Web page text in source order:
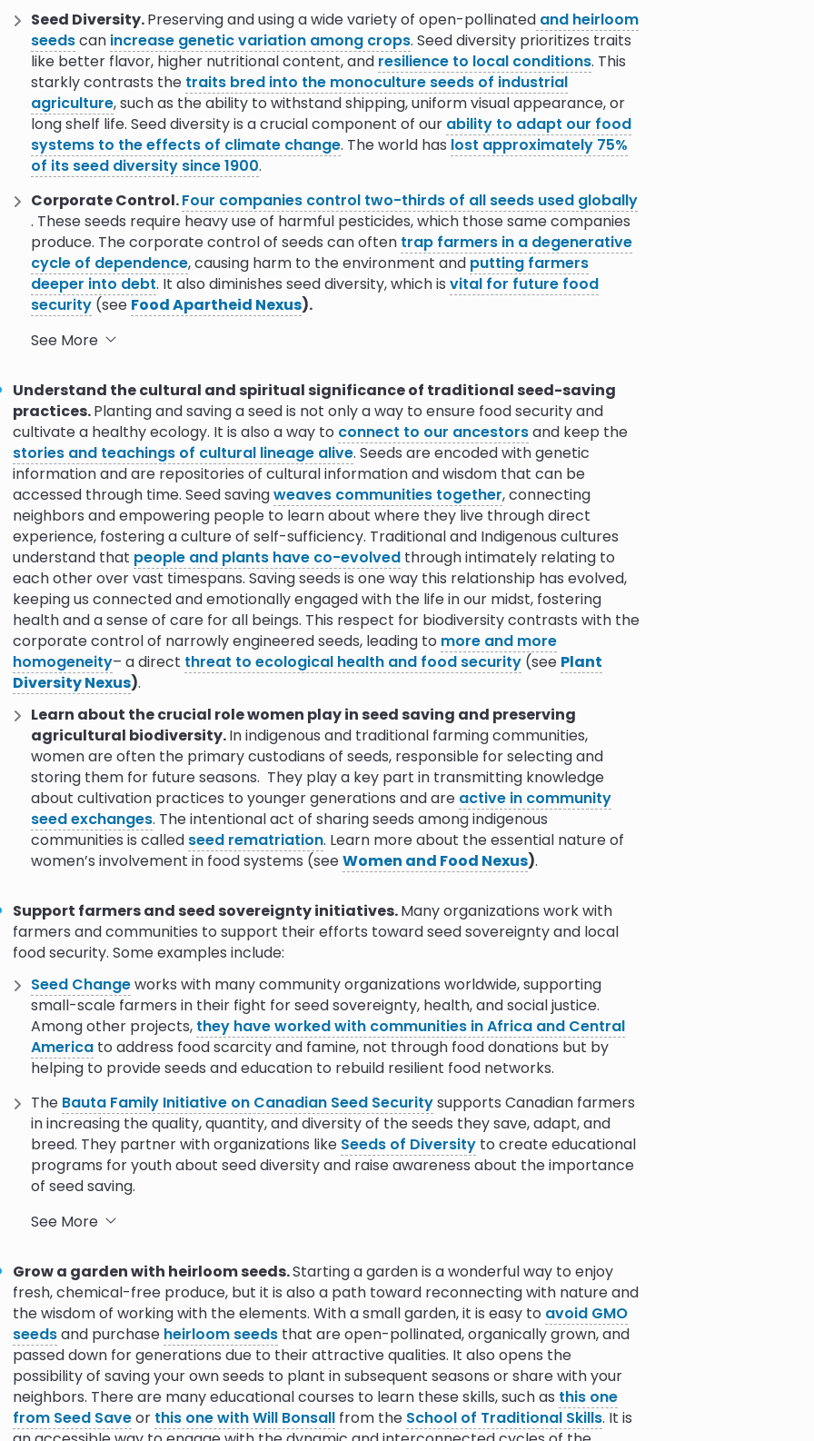
seed
9.0 10.0 10.0 10.0
seed
9.0 9.0
9.0
10.0
and
9.0
10.0 10.0
Around
10.0
Indigenous
Heritage Seed
10.0 10.0
9.1 9.8 9.5 9.9
Seed Diversity.Preserving and using a wide variety of open-pollinated and heirloom
seedscan increase genetic variation among crops. Seed diversity prioritizes traits
like better flavor, higher nutritional content, and resilience to local conditions. This
starkly contrasts the traits bred into the monoculture seeds of industrial
agriculture, such as the ability to withstand shipping, uniform visual appearance, or
long shelf life. Seed diversity is a crucial component of our ability to adapt our food
systems to the effects of climate change. The world has lost approximately 75%
of its seed diversity since 1900.
Corporate Control.Four companies control two-thirds of all seeds used globally
. These seeds require heavy use of harmful pesticides, which those same companies
produce. The corporate control of seeds can often trap farmers in a degenerative
cycle of dependence, causing harm to the environment and putting farmers
deeper into debt. It also diminishes seed diversity, which is vital for future food
security (see Food Apartheid Nexus).
Climate Resilience.
grow our food, the genetic diversity needed to respond to local conditions is reduced.
Seed vaults have been created in recognition of this danger, such as theSvalbard
Global Seed Vaultin Finland. Their mission is to ensure the preservation of genetic
diversity in seeds in order to deploy it in the transition away from seed monoculture.
Ecological Health.There are two major ways that traditional seed-saving and
planting practices play a role in cultivating a healthy ecosystem: they encourage
biodiversity and reduce the amount of chemicals released into the environment.
Most GMO seeds areengineered to survive the direct application of pesticides. In
the United States, around90% of all corn, soy, and cotton are genetically modified
and engineered to withstand the application of pesticides. These pesticides then run
off into surrounding ecologies or come into direct contact with farmers. These seeds,
and frequently the pesticides used with them, are patented and canonly be
purchased from the corporation that made them(see Agroecology Nexus
See More
Understand the cultural and spiritual significance of traditional seed-saving
practices.Planting and saving a seed is not only a way to ensure food security and
cultivate a healthy ecology. It is also a way to connect to our ancestorsand keep the
stories and teachings of cultural lineage alive. Seeds are encoded with genetic
information and are repositories of cultural information and wisdom that can be
accessed through time. Seed savingweaves communities together, connecting
neighbors and empowering people to learn about where they live through direct
experience, fostering a culture of self-sufficiency. Traditional and Indigenous cultures
understand that people and plants have co-evolved through intimately relating to
each other over vast timespans. Saving seeds is one way this relationship has evolved,
keeping us connected and emotionally engaged with the life in our midst, fostering
health and a sense of care for all beings. This respect for biodiversity contrasts with the
corporate control of narrowly engineered seeds, leading to more and more
homogeneity– a direct threat to ecological health and food security (see Plant
Diversity Nexus).
Learn about the crucial role women play in seed saving and preserving
agricultural biodiversity.In indigenous and traditional farming communities,
women are often the primary custodians of seeds, responsible for selecting and
storing them for future seasons. They play a key part in transmitting knowledge
about cultivation practices to younger generations and are active in community
seed exchanges. The intentional act of sharing seeds among indigenous
communities is called seed rematriation. Learn more about the essential nature of
women’s involvement in food systems (seeWomen and Food Nexus).
Support farmers and seed sovereignty initiatives.Many organizations work with
farmers and communities to support their efforts toward seed sovereignty and local
food security. Some examples include:
Seed Changeworks with many community organizations worldwide, supporting
small-scale farmers in their fight for seed sovereignty, health, and social justice.
Among other projects, they have worked with communities in Africa and Central
America to address food scarcity and famine, not through food donations but by
helping to provide seeds and education to rebuild resilient food networks.
The Bauta Family Initiative on Canadian Seed Securitysupports Canadian farmers
in increasing the quality, quantity, and diversity of the seeds they save, adapt, and
breed. They partner with organizations like Seeds of Diversity to create educational
programs for youth about seed diversity and raise awareness about the importance
of seed saving.
Crop Trusthas many programs that specifically focus on seed and crop diversity.
climate change-related crop failures by increasing locally focused seed diversity.
Seeds for Resilienceis a Crop Trust initiative that supports the national seed gene
banks of Ethiopia, Ghana, Kenya, Nigeria, and Zambia.
TheAlliance for Food Sovereignty in Africais the continent's largest civil society
movement. AFSA's core purpose is to influence policies and promote African
solutions for food sovereignty. Their program,Seed is Life, works toward resisting
corporate takeover of African seed systems and building farmer-managed seed
systems that aid food sovereignty and ecological health.
See More
Grow a garden with heirloom seeds.Starting a garden is a wonderful way to enjoy
fresh, chemical-free produce, but it is also a path toward reconnecting with nature and
the wisdom of working with the elements. With a small garden, it is easy to avoid GMO
seedsand purchase heirloom seeds that are open-pollinated, organically grown, and
passed down for generations due to their attractive qualities. It also opens the
possibility of saving your own seeds to plant in subsequent seasons or share with your
neighbors. There are many educational courses to learn these skills, such as this one
from Seed Saveor this one with Will Bonsall from the School of Traditional Skills. It is